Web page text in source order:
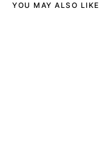
YOU MAY ALSO LIKE